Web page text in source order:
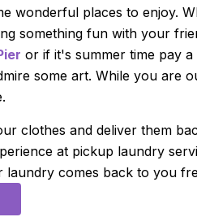
wonderful places to enjoy.
something fun with your
or if it's summer time pay a
some art. While you are
clothes and deliver them
at pickup laundry
laundry comes back to you